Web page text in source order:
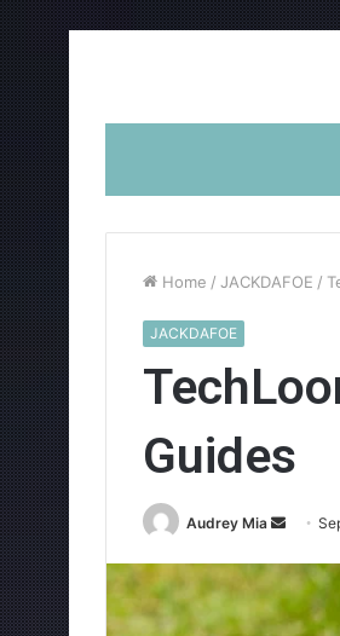
Home / JACKDAFOE /
JACKDAFOE
Guides
Audrey Mia
Send
email